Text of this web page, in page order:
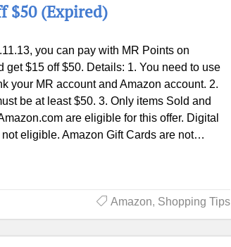
$50 (Expired)
you can pay with MR Points on
get $15 off $50. Details: 1. You need to use
your MR account and Amazon account. 2.
be at least $50. 3. Only items Sold and
are eligible for this offer. Digital
eligible. Amazon Gift Cards are not…
Amazon, Shopping Tips